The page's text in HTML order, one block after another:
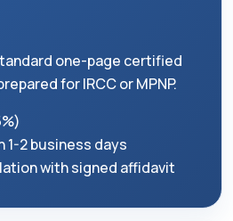
one-page certified
for IRCC or MPNP.
1-2 business days
with signed affidavit